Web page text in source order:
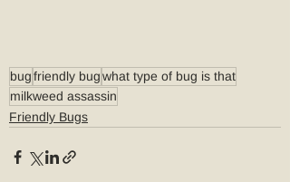
bugfriendly bugwhat type of bug is that
milkweed assassin
Friendly Bugs